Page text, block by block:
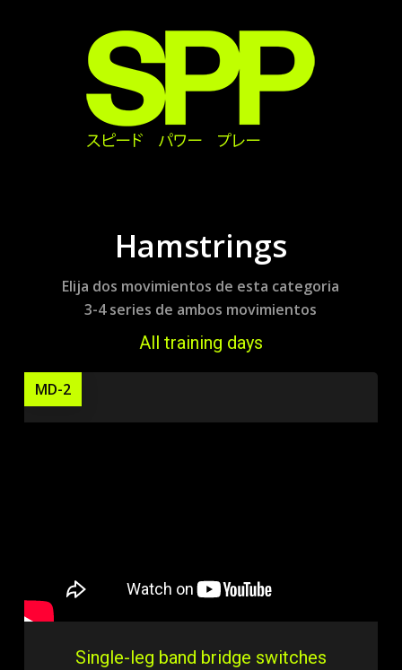
Hamstrings
Elija dos movimientos de esta categoria
3-4 series de ambos movimientos
All training days
MD-2
Single-leg band bridge switches